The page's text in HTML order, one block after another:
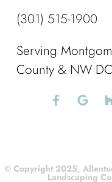
(301) 515-1900
Serving
County & NW
© Copyright 2025,
Landscaping